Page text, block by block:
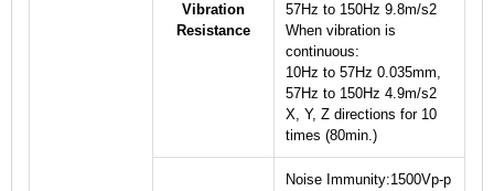
Vibration
Resistance
57Hz to 150Hz 9.8m/s2
When vibration is
continuous:
10Hz to 57Hz 0.035mm,
57Hz to 150Hz 4.9m/s2
X, Y, Z directions for 10
times (80min.)
Noise Immunity:1500Vp-p